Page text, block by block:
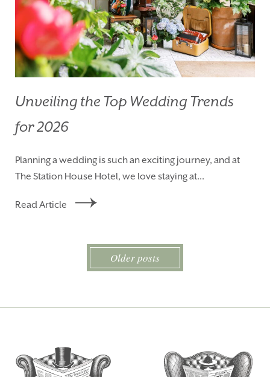
Unveiling the Top Wedding Trends
for 2026
Planning a wedding is such an exciting journey, and at
The Station House Hotel, we love staying at...
Read Article
Older posts